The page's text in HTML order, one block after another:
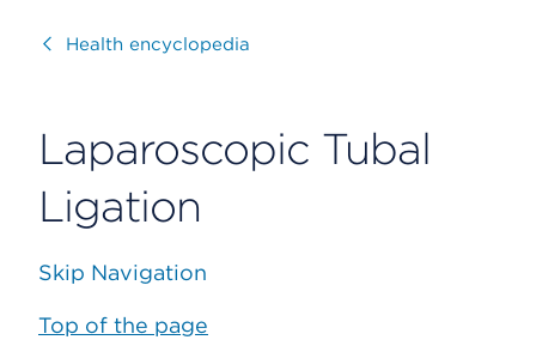
VisitHealth encyclopedia
Laparoscopic Tubal
Ligation
Skip Navigation
Top of the page